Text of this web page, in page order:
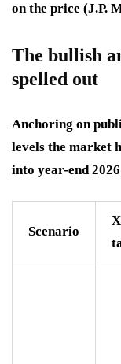
on the price (J.P.
The bullish
spelled out
Anchoring on
levels the market
into year-end
Scenario